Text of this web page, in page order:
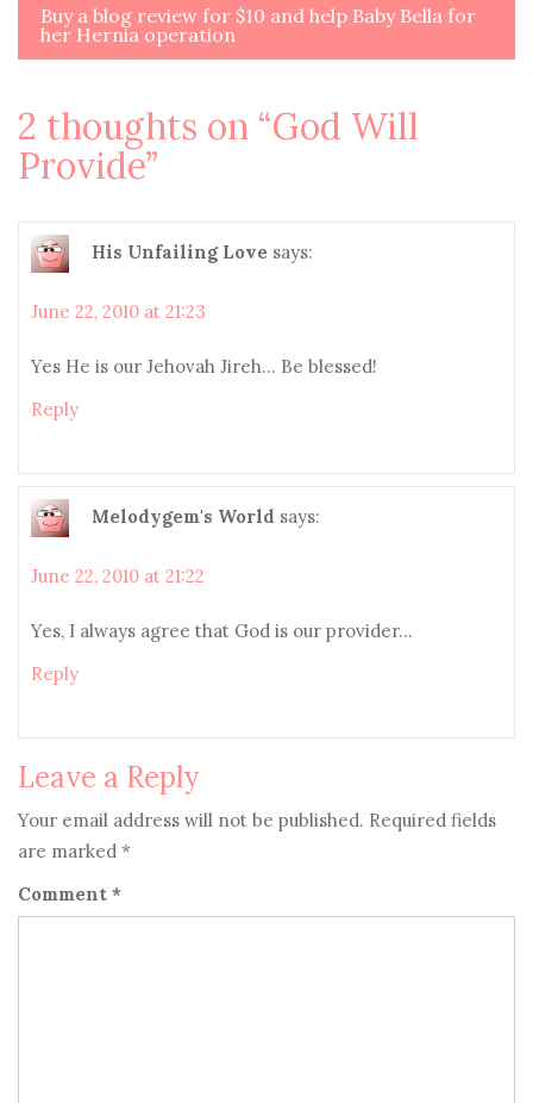
navigation
Buy a blog review for $10 and help Baby Bella for
her Hernia operation
2 thoughts on “God Will
Provide”
His Unfailing Love says:
June 22, 2010 at 21:23
Yes He is our Jehovah Jireh… Be blessed!
Reply
Melodygem's World says:
June 22, 2010 at 21:22
Yes, I always agree that God is our provider…
Reply
Leave a Reply
Your email address will not be published. Required fields
are marked *
Comment *